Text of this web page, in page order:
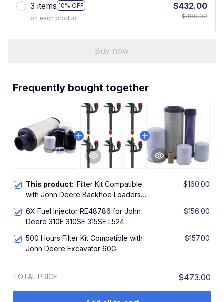
3 items 10% OFF
on each product
$432.00
$480.00
Buy now
Frequently bought together
This product: Filter Kit Compatible
with John Deere Backhoe Loaders
$160.00
6X Fuel Injector RE48786 for John
Deere 310E 310SE 315SE L524
$156.00
500 Hours Filter Kit Compatible with
John Deere Excavator 60G
$157.00
TOTAL PRICE $473.00